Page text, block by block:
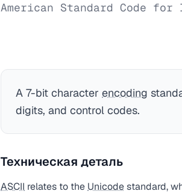
American Standard Code
A 7-bit character encoding
digits, and control codes.
Техническая деталь
ASCII relates to the Unicodestandard,